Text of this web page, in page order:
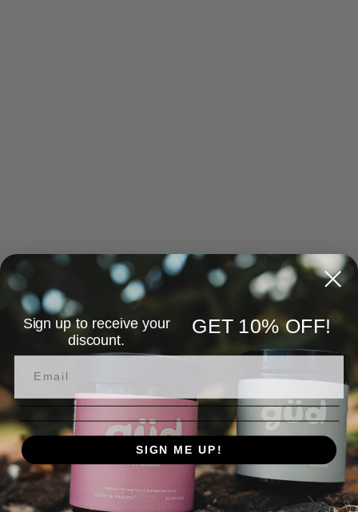
Sign up to receive your
discount.
GET 10% OFF!
SIGN ME UP!
NO, THANKS